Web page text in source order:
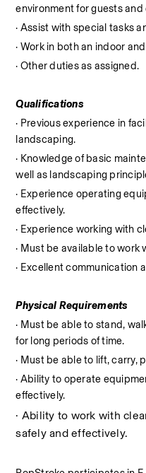
environment for guests and
· Assist with special tasks
· Work in both an indoor
· Other duties as assigned.
Qualifications
· Previous experience in
landscaping.
· Knowledge of basic
well as landscaping
· Experience operating
effectively.
· Experience working with
· Must be available to work
· Excellent communication
Physical Requirements
· Must be able to stand,
for long periods of time.
· Must be able to lift, carry,
· Ability to operate
effectively.
· Ability to work with
safely and effectively.